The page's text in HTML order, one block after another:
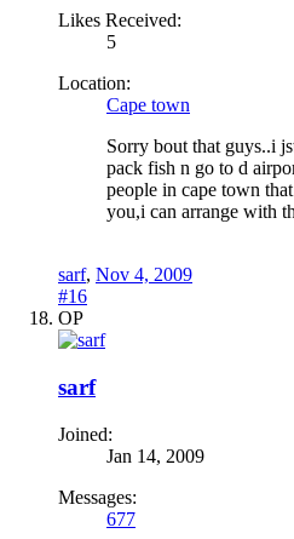
Likes Received:
5
Location:
Cape town
Sorry bout that guys..i
pack fish n go to d
people in cape town
you,i can arrange with
sarf, Nov 4, 2009
#16
OP
sarf
Joined:
Jan 14, 2009
Messages:
677